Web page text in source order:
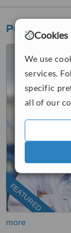
Cookies
We use
services.
specific
all of our
Peace
FEATURED
more